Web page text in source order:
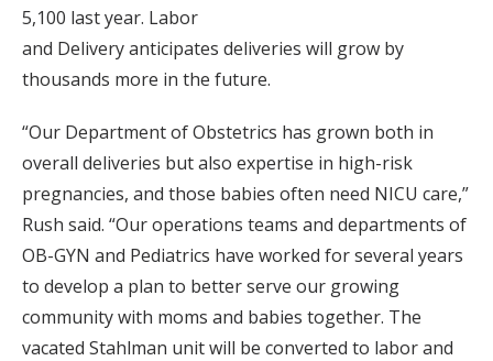
5,100 last year. Labor
and Delivery anticipates deliveries will grow by
thousands more in the future.
“Our Department of Obstetrics has grown both in
overall deliveries but also expertise in high-risk
pregnancies, and those babies often need NICU care,”
Rush said. “Our operations teams and departments of
OB-GYN and Pediatrics have worked for several years
to develop a plan to better serve our growing
community with moms and babies together. The
vacated Stahlman unit will be converted to labor and